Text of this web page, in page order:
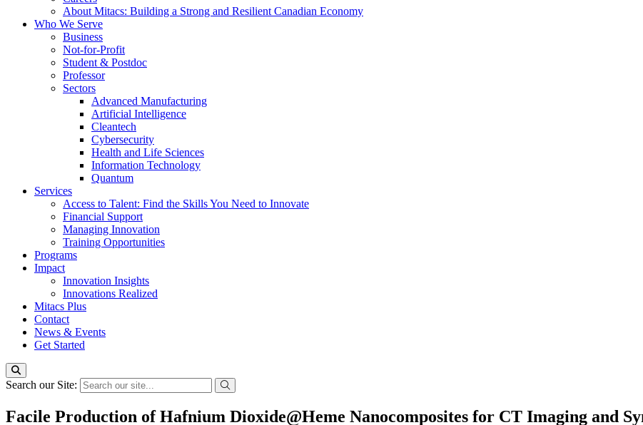
About Mitacs: Building a Strong and Resilient Canadian Economy
Who We Serve
Business
Not-for-Profit
Student & Postdoc
Professor
Sectors
Advanced Manufacturing
Artificial Intelligence
Cleantech
Cybersecurity
Health and Life Sciences
Information Technology
Quantum
Services
Access to Talent: Find the Skills You Need to Innovate
Financial Support
Managing Innovation
Training Opportunities
Programs
Impact
Innovation Insights
Innovations Realized
Mitacs Plus
Contact
News & Events
Get Started
Search our Site:
Facile Production of Hafnium Dioxide@Heme Nanocomposites for CT Imaging and